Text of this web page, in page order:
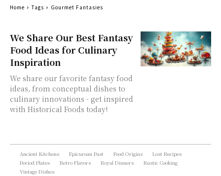
We Share Our Best Fantasy
Food Ideas for Culinary
Inspiration
We share our favorite fantasy food
ideas, from conceptual dishes to
culinary innovations - get inspired
with Historical Foods today!
Home Tags Gourmet Fantasies
Ancient Kitchens Epicurean Past Food Origins
Lost Recipes
Period Plates
Retro Flavors Royal Dinners
Rustic Cooking
Vintage Dishes